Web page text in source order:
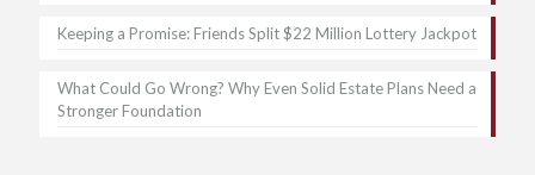
Keeping a Promise: Friends Split $22 Million Lottery Jackpot
What Could Go Wrong? Why Even Solid Estate Plans Need a
Stronger Foundation